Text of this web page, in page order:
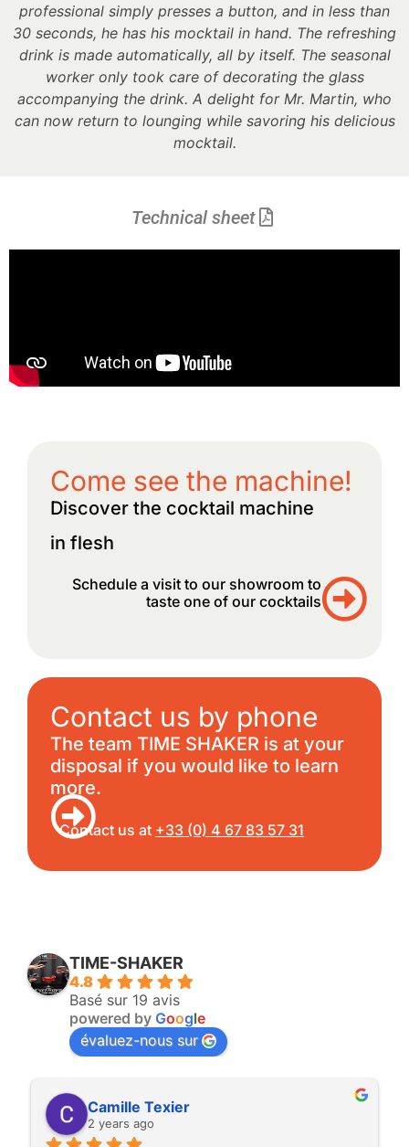
professional simply presses a button, and in less than
30 seconds, he has his mocktail in hand. The refreshing
drink is made automatically, all by itself. The seasonal
worker only took care of decorating the glass
accompanying the drink. A delight for Mr. Martin, who
can now return to lounging while savoring his delicious
mocktail.
Technical sheet
Come see the machine!
Discover the cocktail machine
in flesh
Schedule a visit to our showroom to
taste one of our cocktails
Contact us by phone
The team TIME SHAKER is at your
disposal if you would like to learn
more.
Contact us at +33 (0) 4 67 83 57 31
TIME-SHAKER
4.8
Basé sur 19 avis
powered by Google
évaluez-nous sur
Yohann Darmayan
3 years ago